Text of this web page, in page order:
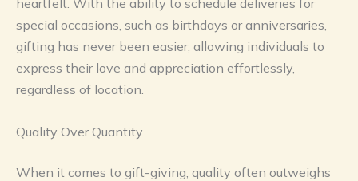
heartfelt. With the ability to schedule deliveries for
special occasions, such as birthdays or anniversaries,
gifting has never been easier, allowing individuals to
express their love and appreciation effortlessly,
regardless of location.
Quality Over Quantity
When it comes to gift-giving, quality often outweighs